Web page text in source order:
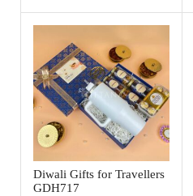
Diwali Gifts for Travellers
GDH717